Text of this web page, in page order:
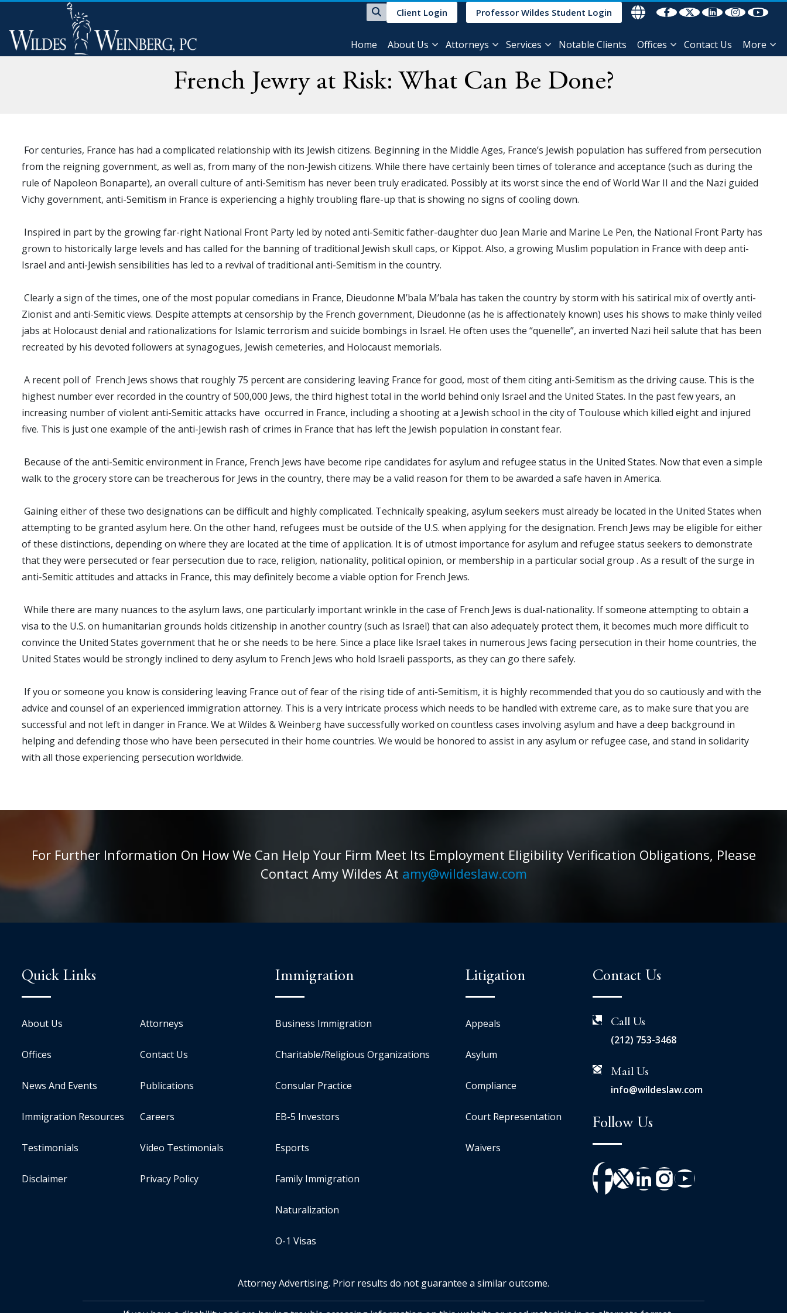
Client Login Professor Wildes Student Login
Home About Us Attorneys Services Notable Clients Offices Contact Us More
French Jewry at Risk: What Can Be Done?
For centuries, France has had a complicated relationship with its Jewish citizens. Beginning in the Middle Ages, France’s Jewish population has suffered from persecution
from the reigning government, as well as, from many of the non-Jewish citizens. While there have certainly been times of tolerance and acceptance (such as during the
rule of Napoleon Bonaparte), an overall culture of anti-Semitism has never been truly eradicated. Possibly at its worst since the end of World War II and the Nazi guided
Vichy government, anti-Semitism in France is experiencing a highly troubling flare-up that is showing no signs of cooling down.
Inspired in part by the growing far-right National Front Party led by noted anti-Semitic father-daughter duo Jean Marie and Marine Le Pen, the National Front Party has
grown to historically large levels and has called for the banning of traditional Jewish skull caps, or Kippot. Also, a growing Muslim population in France with deep anti-
Israel and anti-Jewish sensibilities has led to a revival of traditional anti-Semitism in the country.
Clearly a sign of the times, one of the most popular comedians in France, Dieudonne M’bala M’bala has taken the country by storm with his satirical mix of overtly anti-
Zionist and anti-Semitic views. Despite attempts at censorship by the French government, Dieudonne (as he is affectionately known) uses his shows to make thinly veiled
jabs at Holocaust denial and rationalizations for Islamic terrorism and suicide bombings in Israel. He often uses the “quenelle”, an inverted Nazi heil salute that has been
recreated by his devoted followers at synagogues, Jewish cemeteries, and Holocaust memorials.
A recent poll of French Jews shows that roughly 75 percent are considering leaving France for good, most of them citing anti-Semitism as the driving cause. This is the
highest number ever recorded in the country of 500,000 Jews, the third highest total in the world behind only Israel and the United States. In the past few years, an
increasing number of violent anti-Semitic attacks have occurred in France, including a shooting at a Jewish school in the city of Toulouse which killed eight and injured
five. This is just one example of the anti-Jewish rash of crimes in France that has left the Jewish population in constant fear.
Because of the anti-Semitic environment in France, French Jews have become ripe candidates for asylum and refugee status in the United States. Now that even a simple
walk to the grocery store can be treacherous for Jews in the country, there may be a valid reason for them to be awarded a safe haven in America.
Gaining either of these two designations can be difficult and highly complicated. Technically speaking, asylum seekers must already be located in the United States when
attempting to be granted asylum here. On the other hand, refugees must be outside of the U.S. when applying for the designation. French Jews may be eligible for either
of these distinctions, depending on where they are located at the time of application. It is of utmost importance for asylum and refugee status seekers to demonstrate
that they were persecuted or fear persecution due to race, religion, nationality, political opinion, or membership in a particular social group . As a result of the surge in
anti-Semitic attitudes and attacks in France, this may definitely become a viable option for French Jews.
While there are many nuances to the asylum laws, one particularly important wrinkle in the case of French Jews is dual-nationality. If someone attempting to obtain a
visa to the U.S. on humanitarian grounds holds citizenship in another country (such as Israel) that can also adequately protect them, it becomes much more difficult to
convince the United States government that he or she needs to be here. Since a place like Israel takes in numerous Jews facing persecution in their home countries, the
United States would be strongly inclined to deny asylum to French Jews who hold Israeli passports, as they can go there safely.
If you or someone you know is considering leaving France out of fear of the rising tide of anti-Semitism, it is highly recommended that you do so cautiously and with the
advice and counsel of an experienced immigration attorney. This is a very intricate process which needs to be handled with extreme care, as to make sure that you are
successful and not left in danger in France. We at Wildes & Weinberg have successfully worked on countless cases involving asylum and have a deep background in
helping and defending those who have been persecuted in their home countries. We would be honored to assist in any asylum or refugee case, and stand in solidarity
with all those experiencing persecution worldwide.
For Further Information On How We Can Help Your Firm Meet Its Employment Eligibility Verification Obligations, Please
Contact Amy Wildes At amy@wildeslaw.com
Quick Links
About Us Attorneys
Offices Contact Us
News And Events Publications
Immigration Resources Careers
Testimonials Video Testimonials
Disclaimer Privacy Policy
Immigration
Business Immigration
Charitable/Religious Organizations
Consular Practice
EB-5 Investors
Esports
Family Immigration
Naturalization
O-1 Visas
Litigation
Appeals
Asylum
Compliance
Court Representation
Waivers
Contact Us
Call Us
(212) 753-3468
Mail Us
info@wildeslaw.com
Follow Us
Attorney Advertising. Prior results do not guarantee a similar outcome.